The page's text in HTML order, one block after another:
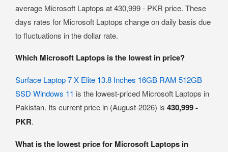
average Microsoft Laptops at 430,999 - PKR price. These
days rates for Microsoft Laptops change on daily basis due
to fluctuations in the dollar rate.
Which Microsoft Laptops is the lowest in price?
Surface Laptop 7 X Elite 13.8 Inches 16GB RAM 512GB
SSD Windows 11 is the lowest-priced Microsoft Laptops in
Pakistan. Its current price in (August-2026) is 430,999 -
PKR.
What is the lowest price for Microsoft Laptops in